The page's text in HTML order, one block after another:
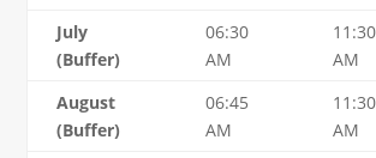
July
(Buffer)
06:30
AM
11:30
AM
August
(Buffer)
06:45
AM
11:30
AM